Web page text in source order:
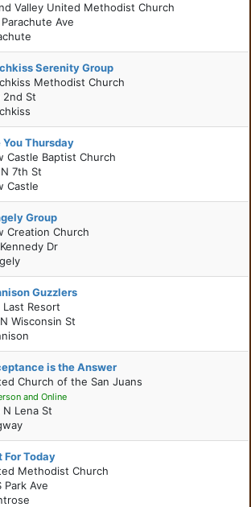
Valley United Methodist Church
Ave
Serenity Group
Methodist Church
2nd St
You Thursday
Castle Baptist Church
7th St
Castle
Group
Creation Church
Dr
Guzzlers
Last Resort
Wisconsin St
is the Answer
Church of the San Juans
and Online
N Lena St
For Today
Methodist Church
Park Ave